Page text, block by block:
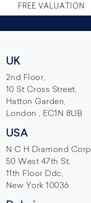
FREE VALUATION
UK
2nd Floor,
10 St Cross Street,
Hatton Garden,
London , EC1N 8UB
USA
N C H Diamond Corp,
50 West 47th St,
11th Floor Ddc,
New York 10036